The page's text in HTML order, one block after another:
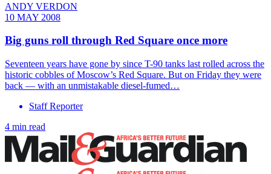
ANDY VERDON
10 MAY 2008
Big guns roll through Red Square once more
Seventeen years have gone by since T-90 tanks last rolled across the
historic cobbles of Moscow’s Red Square. But on Friday they were
back — with an unmistakable diesel-fumed…
Staff Reporter
4 min read